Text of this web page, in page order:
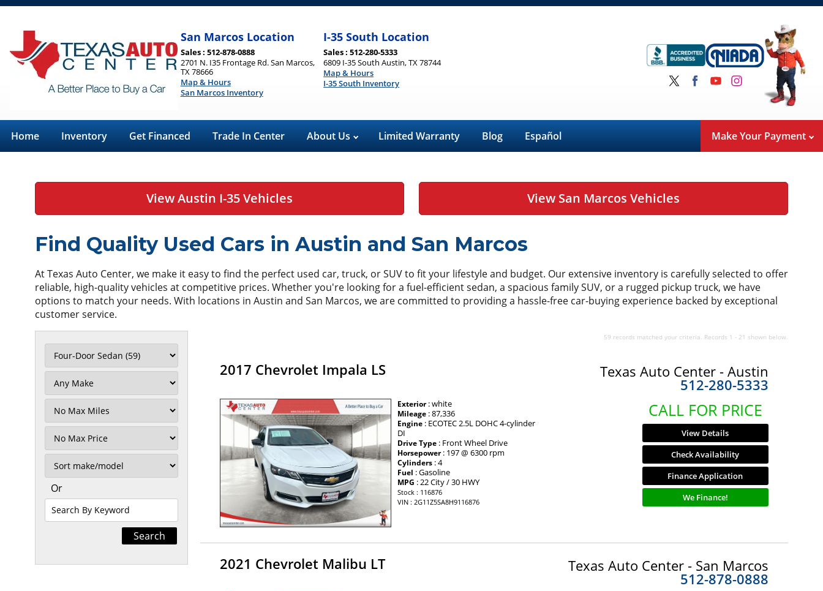
San Marcos Location
Sales : 512-878-0888
2701 N. I35 Frontage Rd. San Marcos,
TX 78666
Map & Hours
San Marcos Inventory
I-35 South Location
Sales : 512-280-5333
6809 I-35 South Austin, TX 78744
Map & Hours
I-35 South Inventory
Home Inventory Get Financed Trade In Center About Us Limited Warranty Blog Español Make Your Payment
View Austin I-35 Vehicles View San Marcos Vehicles
Find Quality Used Cars in Austin and San Marcos
At Texas Auto Center, we make it easy to find the perfect used car, truck, or SUV to fit your lifestyle and budget. Our extensive inventory is carefully selected to offer
reliable, high-quality vehicles at competitive prices. Whether you're looking for a fuel-efficient sedan, a spacious family SUV, or a rugged pickup truck, we have
options to match your needs. With locations in Austin and San Marcos, we are committed to providing a hassle-free car-buying experience backed by exceptional
customer service.
Filter
Mileage
Filter
No
Max
Sort
Or
Search
By
59 records matched your criteria. Records 1 - 21 shown below.
2017 Chevrolet Impala LS Texas Auto Center - Austin
512-280-5333
Exterior: white
Mileage : 87,336
Engine : ECOTEC 2.5L DOHC 4-cylinder
DI
Drive Type : Front Wheel Drive
Horsepower: 197 @ 6300 rpm
Cylinders : 4
Fuel : Gasoline
MPG : 22 City / 30 HWY
Stock : 116876
VIN : 2G11Z5SA8H9116876
CALL FOR PRICE
View Details
Check Availability
Finance Application
We Finance!
2021 Chevrolet Malibu LT Texas Auto Center - San Marcos
512-878-0888